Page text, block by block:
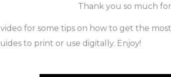
Thank you so much
for some tips on how to get the
to print or use digitally. Enjoy!